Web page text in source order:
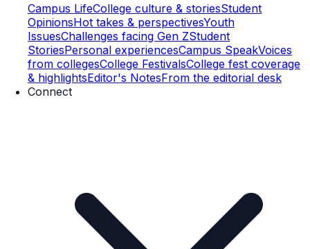
Campus LifeCollege culture & storiesStudent
OpinionsHot takes & perspectivesYouth
IssuesChallenges facing Gen ZStudent
StoriesPersonal experiencesCampus SpeakVoices
from collegesCollege FestivalsCollege fest coverage
& highlightsEditor's NotesFrom the editorial desk
Connect